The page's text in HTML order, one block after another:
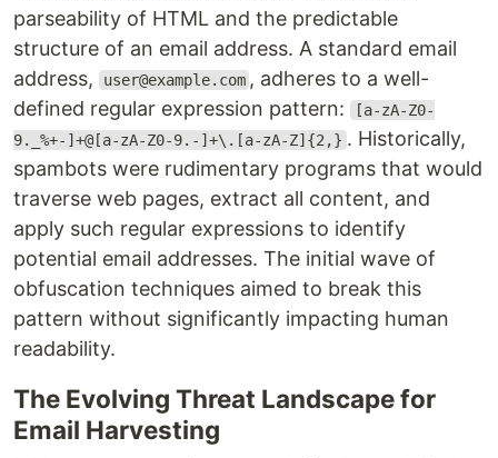
parseability of HTML and the predictable
structure of an email address. A standard email
address,
user@example.com , adheres to a well-
defined regular expression pattern:
[a-zA-Z0-
9._%+-]+@[a-zA-Z0-9.-]+\.[a-zA-Z]{2,} . Historically,
spambots were rudimentary programs that would
traverse web pages, extract all content, and
apply such regular expressions to identify
potential email addresses. The initial wave of
obfuscation techniques aimed to break this
pattern without significantly impacting human
readability.
The Evolving Threat Landscape for
Email Harvesting